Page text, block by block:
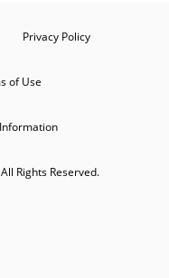
Privacy Policy
of Use
Rights Reserved.